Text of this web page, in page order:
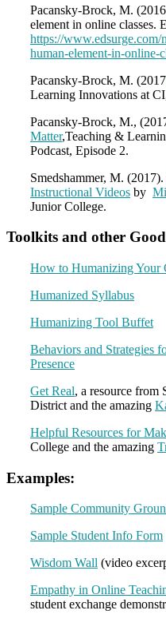
Pacansky-Brock, M.
element in online classes.
https://
human-element-in-online-
Pacansky-Brock, M.
Learning Innovations at
Pacansky-Brock, M.,
Matter,Teaching &
Podcast, Episode 2.
Smedshammer, M. (2017).
Instructional Videos by
Junior College.
Toolkits and other
How to Humanizing Your
Humanized Syllabus
Humanizing Tool Buffet
Behaviors and Strategies
Presence
Get Real, a resource from
District and the amazing
Helpful Resources for
College and the amazing
Examples:
Sample Community
Sample Student Info Form
Wisdom Wall (video
Empathy in Online
student exchange